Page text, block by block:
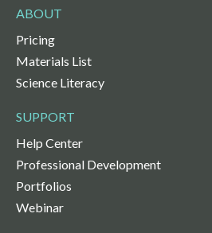
ABOUT
Pricing
Materials List
Science Literacy
SUPPORT
Help Center
Professional Development
Portfolios
Webinar